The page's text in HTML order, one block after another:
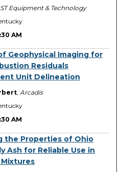
ST Equipment & Technology
AM
Geophysical Imaging for
Residuals
Unit Delineation
Arcadis
AM
the Properties of Ohio
Ash for Reliable Use in